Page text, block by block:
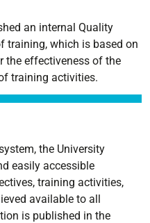
an internal Quality
training, which is based on
the effectiveness of the
training activities.
the University
easily accessible
training activities,
available to all
is published in the